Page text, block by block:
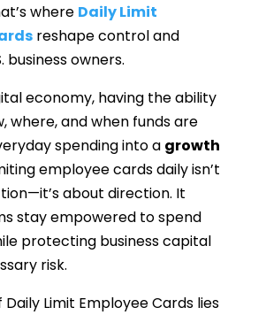
where Daily Limit
reshape control and
business owners.
economy, having the ability
where, and when funds are
spending into a growth
employee cards daily isn’t
about direction. It
stay empowered to spend
protecting business capital
risk.
Limit Employee Cards lies